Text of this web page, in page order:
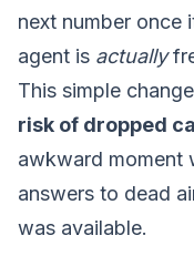
next number once
agent is actually
This simple
risk of dropped
awkward moment
answers to dead
was available.